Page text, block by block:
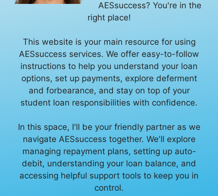
AESsuccess? You're in the
right place!
This website is your main resource for using
AESsuccess services. We offer easy-to-follow
instructions to help you understand your loan
options, set up payments, explore deferment
and forbearance, and stay on top of your
student loan responsibilities with confidence.
In this space, I'll be your friendly partner as we
navigate AESsuccess together. We'll explore
managing repayment plans, setting up auto-
debit, understanding your loan balance, and
accessing helpful support tools to keep you in
control.